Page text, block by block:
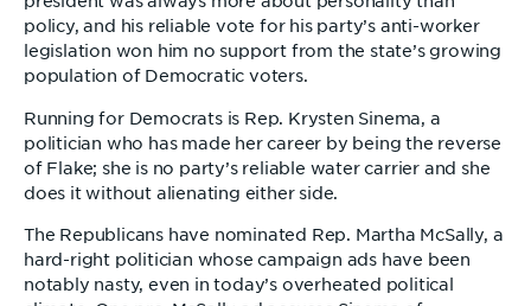
policy, and his reliable vote for his party’s anti-worker
legislation won him no support from the state’s growing
population of Democratic voters.
Running for Democrats is Rep. Krysten Sinema, a
politician who has made her career by being the reverse
of Flake; she is no party’s reliable water carrier and she
does it without alienating either side.
The Republicans have nominated Rep. Martha McSally, a
hard-right politician whose campaign ads have been
notably nasty, even in today’s overheated political